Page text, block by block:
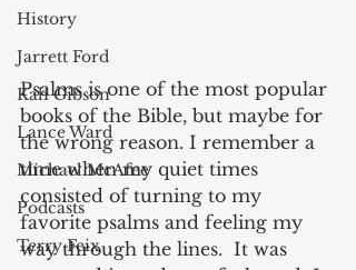
History
Jarrett Ford
Kali Gibson
Lance Ward
Michael McAfee
Podcasts
Terry Feix
Psalms is one of the most popular
books of the Bible, but maybe for
the wrong reason. I remember a
time when my quiet times
consisted of turning to my
favorite psalms and feeling my
way through the lines.  It was